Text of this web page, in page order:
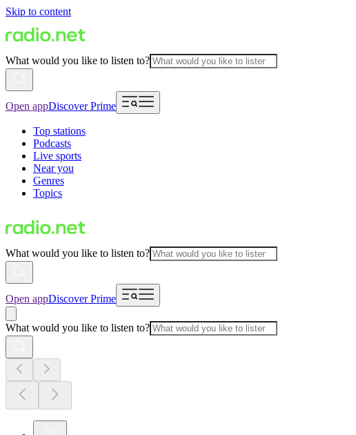
Skip to content
What would you like to listen to?
Open appDiscover Prime
Top stations
Podcasts
Live sports
Near you
Genres
Topics
What would you like to listen to?
Open appDiscover Prime
What would you like to listen to?